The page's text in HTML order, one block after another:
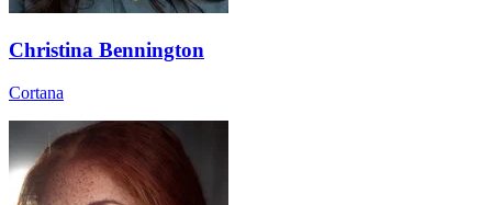
Christina Bennington
Cortana